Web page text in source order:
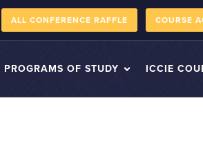
ALL CONFERENCE RAFFLE COURSE
PROGRAMS OF STUDY ICCIE